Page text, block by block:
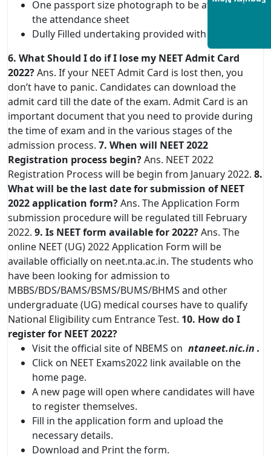
One passport size photograph to be affixed on
the attendance sheet
Dully Filled undertaking provided with admit card
6. What Should I do if I lose my NEET Admit Card
2022?Ans. If your NEET Admit Card is lost then, you
don’t have to panic. Candidates can download the
admit card till the date of the exam. Admit Card is an
important document that you need to provide during
the time of exam and in the various stages of the
admission process. 7. When will NEET 2022
Registration process begin?Ans. NEET 2022
Registration Process will be begin from January 2022. 8.
What will be the last date for submission of NEET
2022 application form?Ans. The Application Form
submission procedure will be regulated till February
2022. 9. Is NEET form available for 2022?Ans. The
online NEET (UG) 2022 Application Form will be
available officially on neet.nta.ac.in. The students who
have been looking for admission to
MBBS/BDS/BAMS/BSMS/BUMS/BHMS and other
undergraduate (UG) medical courses have to qualify
National Eligibility cum Entrance Test. 10. How do I
register for NEET 2022?
Visit the official site of NBEMS on ntaneet.nic.in .
Click on NEET Exams2022 link available on the
home page.
A new page will open where candidates will have
to register themselves.
Fill in the application form and upload the
necessary details.
Download and Print the form.